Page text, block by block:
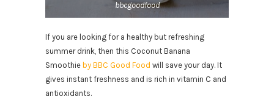
bbcgoodfood
If you are looking for a healthy but refreshing
summer drink, then this Coconut Banana
Smoothie by BBC Good Food will save your day. It
gives instant freshness and is rich in vitamin C and
antioxidants.